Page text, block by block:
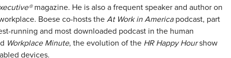
magazine. He is also a frequent speaker and author on
Boese co-hosts the At Work in Americapodcast, part
running and most downloaded podcast in the human
Workplace Minute, the evolution of the HR Happy Hourshow
devices.